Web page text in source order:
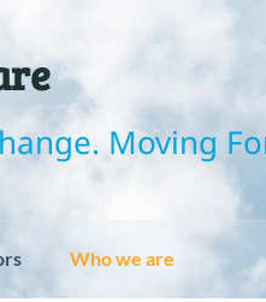
Moving
Who we are